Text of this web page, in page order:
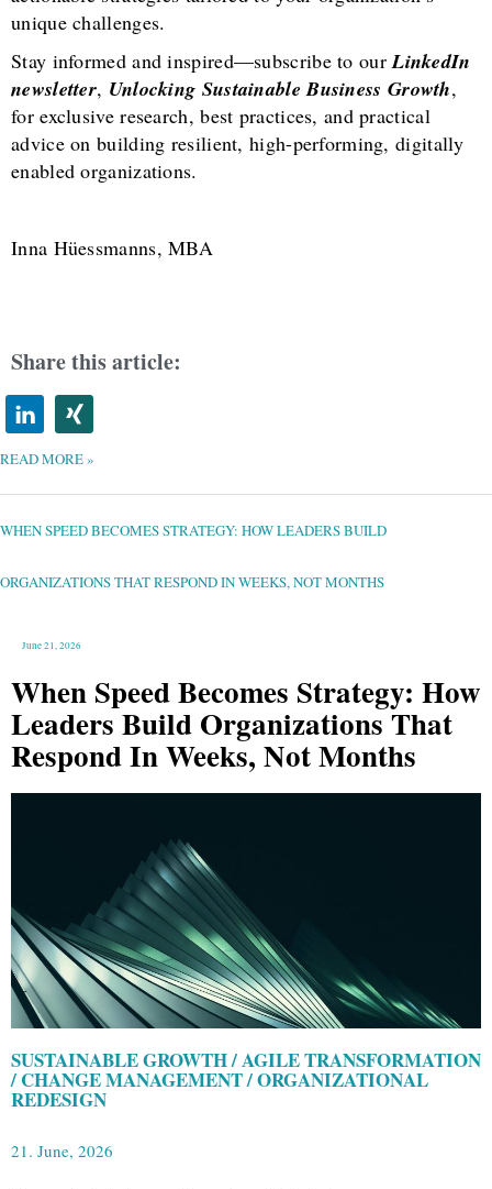
unique challenges.
Stay informed and inspired—subscribe to ourLinkedIn
newsletter, Unlocking Sustainable Business Growth,
for exclusive research, best practices, and practical
advice on building resilient, high-performing, digitally
enabled organizations.
Inna Hüessmanns, MBA
Share this article:
READ MORE »
WHEN SPEED BECOMES STRATEGY: HOW LEADERS BUILD
ORGANIZATIONS THAT RESPOND IN WEEKS, NOT MONTHS
June 21, 2026
When Speed Becomes Strategy: How
Leaders Build Organizations That
Respond In Weeks, Not Months
SUSTAINABLE GROWTH / AGILE TRANSFORMATION
/ CHANGE MANAGEMENT / ORGANIZATIONAL
REDESIGN
21. June, 2026
WHEN
STRATEGY:
HOW
THAT
RESPOND